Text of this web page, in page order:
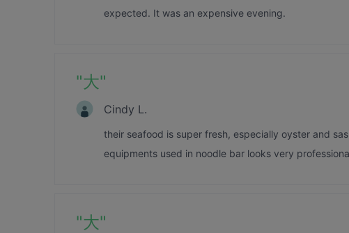
expected. It was an expensive evening.
"大"
Cindy L.
their seafood is super fresh, especially oyster and
equipments used in noodle bar looks very
"大"